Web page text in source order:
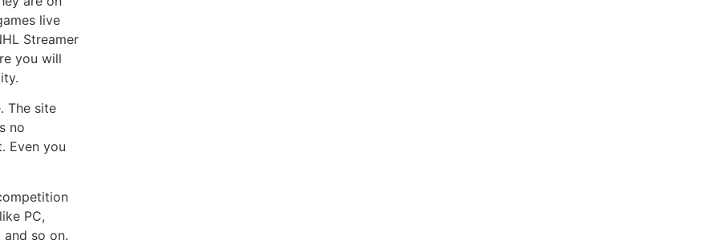
live
Streamer
you will
The site
no
Even you
PC,
and so on.